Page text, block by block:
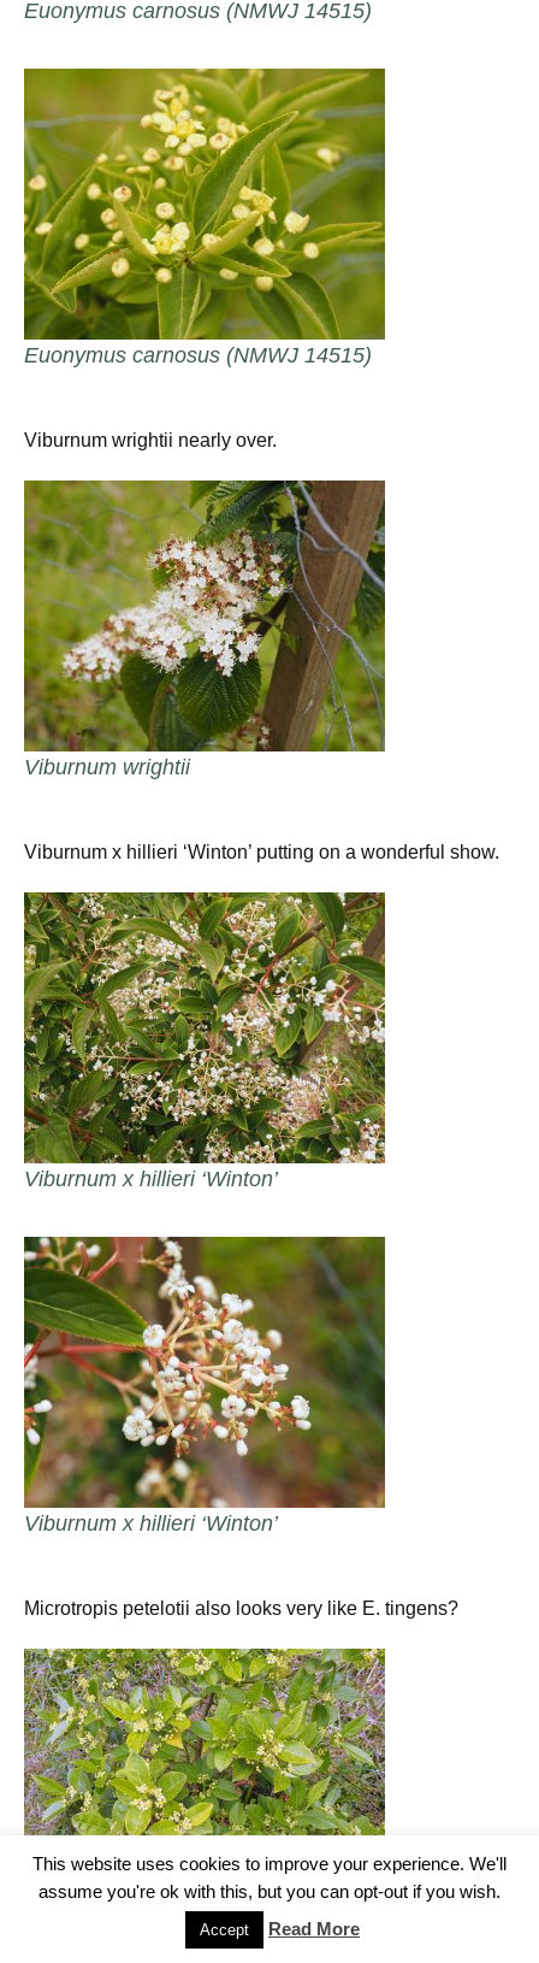
Euonymus carnosus (NMWJ 14515)
Euonymus carnosus (NMWJ 14515)
Viburnum wrightii nearly over.
Viburnum wrightii
Viburnum x hillieri ‘Winton’ putting on a wonderful show.
Viburnum x hillieri ‘Winton’
Viburnum x hillieri ‘Winton’
Microtropis petelotii also looks very like E. tingens?
Microtropis petelotii
This website uses cookies to improve your experience. We'll
assume you're ok with this, but you can opt-out if you wish.
Accept Read More